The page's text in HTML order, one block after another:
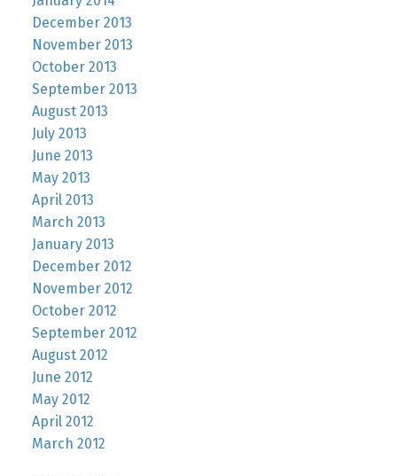
December 2013
November 2013
October 2013
September 2013
August 2013
July 2013
June 2013
May 2013
April 2013
March 2013
January 2013
December 2012
November 2012
October 2012
September 2012
August 2012
June 2012
May 2012
April 2012
March 2012